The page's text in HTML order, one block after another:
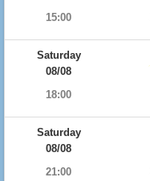
15:00
Saturday
08/08
18:00
Saturday
08/08
21:00